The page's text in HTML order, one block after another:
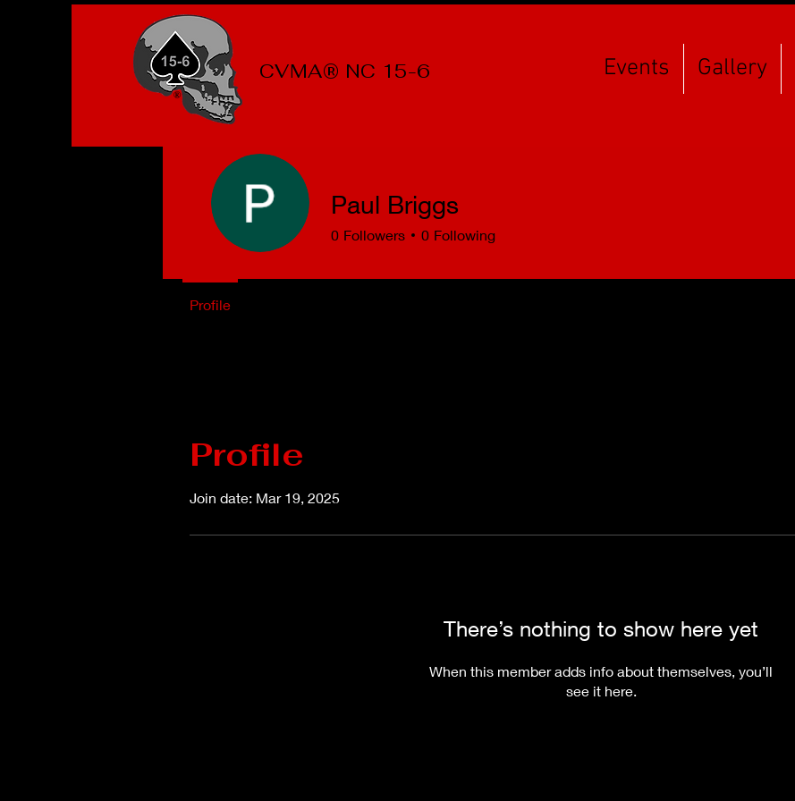
CVMA® NC 15-6 Events Gallery
Profile
Join date: Mar 19, 2025
There’s nothing to show here yet
When this member adds info about themselves, you’ll
see it here.
Paul Briggs
0 Followers 0 Following
Profile